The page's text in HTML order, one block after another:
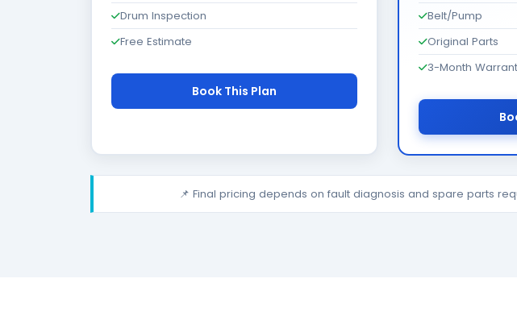
Drum Inspection
Free Estimate
Book This Plan
Belt/Pump
Original Parts
3-Month
📌 Final pricing depends on fault diagnosis and spare parts